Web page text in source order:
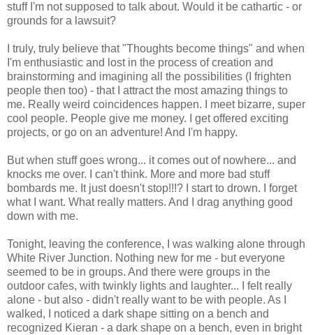
stuff I'm not supposed to talk about. Would it be cathartic - or
grounds for a lawsuit?
I truly, truly believe that "Thoughts become things" and when
I'm enthusiastic and lost in the process of creation and
brainstorming and imagining all the possibilities (I frighten
people then too) - that I attract the most amazing things to
me. Really weird coincidences happen. I meet bizarre, super
cool people. People give me money. I get offered exciting
projects, or go on an adventure! And I'm happy.
But when stuff goes wrong... it comes out of nowhere... and
knocks me over. I can't think. More and more bad stuff
bombards me. It just doesn't stop!!!? I start to drown. I forget
what I want. What really matters. And I drag anything good
down with me.
Tonight, leaving the conference, I was walking alone through
White River Junction. Nothing new for me - but everyone
seemed to be in groups. And there were groups in the
outdoor cafes, with twinkly lights and laughter... I felt really
alone - but also - didn't really want to be with people. As I
walked, I noticed a dark shape sitting on a bench and
recognized Kieran - a dark shape on a bench, even in bright